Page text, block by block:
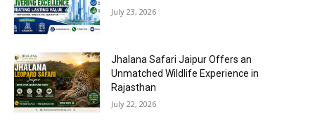
July 23, 2026
Jhalana Safari Jaipur Offers an
Unmatched Wildlife Experience in
Rajasthan
July 22, 2026